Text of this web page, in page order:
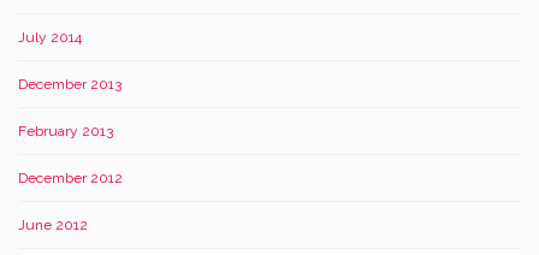
July 2014
December 2013
February 2013
December 2012
June 2012